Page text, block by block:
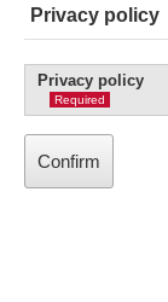
Privacy policy
Privacy policy
Required